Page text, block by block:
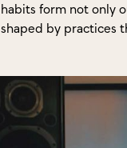
habits form not only
shaped by practices